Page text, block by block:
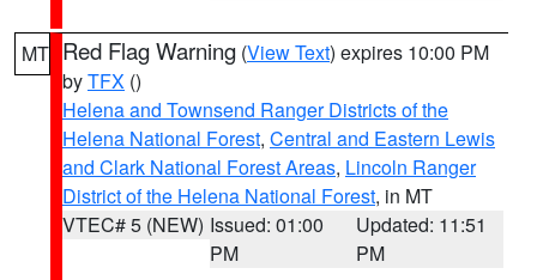
MT Red Flag Warning (View Text) expires 10:00 PM
byTFX ()
Helena and Townsend Ranger Districts of the
Helena National Forest, Central and Eastern Lewis
and Clark National Forest Areas, Lincoln Ranger
District of the Helena National Forest, in MT
VTEC# 5 (NEW) Issued: 01:00
PM
Updated: 11:51
PM